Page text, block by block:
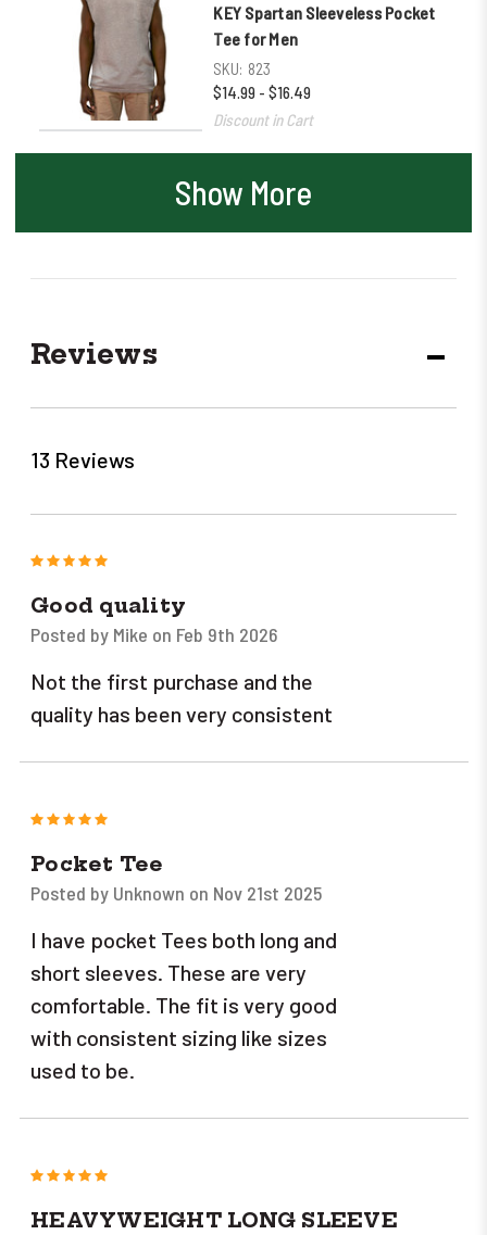
KEY Spartan Sleeveless Pocket
Tee for Men
SKU: 823
$14.99 - $16.49
Discount in Cart
Show More
Reviews
13 Reviews
5
Good quality
Posted by Mike on Feb 9th 2026
Not the first purchase and the
quality has been very consistent
5
Pocket Tee
Posted by Unknown on Nov 21st 2025
I have pocket Tees both long and
short sleeves. These are very
comfortable. The fit is very good
with consistent sizing like sizes
used to be.
5
HEAVYWEIGHT LONG SLEEVE